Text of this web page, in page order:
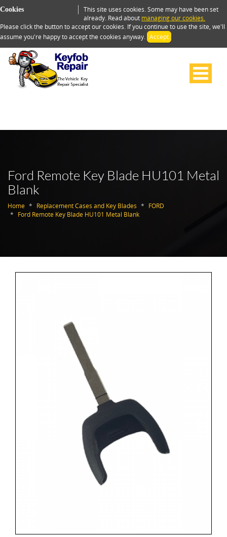
Cookies
This site uses cookies. Some may have been set
already. Read about managing our cookies.
Please click the button to accept our cookies. If you continue to use the site, we'll
assume you're happy to accept the cookies anyway. Accept
Ford Remote Key Blade HU101 Metal
Blank
Home Replacement Cases and Key Blades
FORD
Ford Remote Key Blade HU101 Metal Blank